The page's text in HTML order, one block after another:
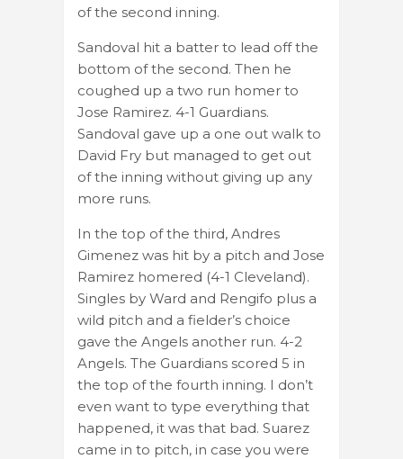
of the second inning.
Sandoval hit a batter to lead off the
bottom of the second. Then he
coughed up a two run homer to
Jose Ramirez. 4-1 Guardians.
Sandoval gave up a one out walk to
David Fry but managed to get out
of the inning without giving up any
more runs.
In the top of the third, Andres
Gimenez was hit by a pitch and Jose
Ramirez homered (4-1 Cleveland).
Singles by Ward and Rengifo plus a
wild pitch and a fielder’s choice
gave the Angels another run. 4-2
Angels. The Guardians scored 5 in
the top of the fourth inning. I don’t
even want to type everything that
happened, it was that bad. Suarez
came in to pitch, in case you were